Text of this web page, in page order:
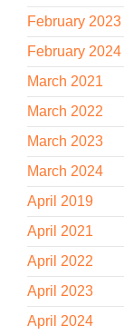
February 2023
February 2024
March 2021
March 2022
March 2023
March 2024
April 2019
April 2021
April 2022
April 2023
April 2024